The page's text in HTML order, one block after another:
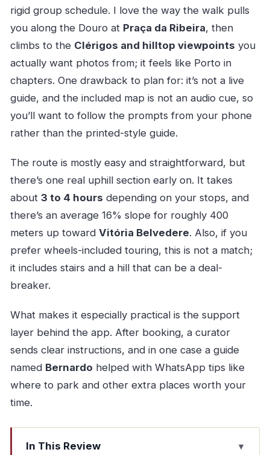
rigid group schedule. I love the way the walk pulls
you along the Douro at Praça da Ribeira, then
climbs to the Clérigos and hilltop viewpoints you
actually want photos from; it feels like Porto in
chapters. One drawback to plan for: it’s not a live
guide, and the included map is not an audio cue, so
you’ll want to follow the prompts from your phone
rather than the printed-style guide.
The route is mostly easy and straightforward, but
there’s one real uphill section early on. It takes
about 3 to 4 hours depending on your stops, and
there’s an average 16% slope for roughly 400
meters up toward Vitória Belvedere. Also, if you
prefer wheels-included touring, this is not a match;
it includes stairs and a hill that can be a deal-
breaker.
What makes it especially practical is the support
layer behind the app. After booking, a curator
sends clear instructions, and in one case a guide
named Bernardo helped with WhatsApp tips like
where to park and other extra places worth your
time.
In This Review